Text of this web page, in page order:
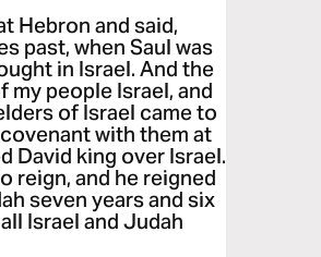
Hebron and said,
past, when Saul was
in Israel. And the
my people Israel, and
of Israel came to
with them at
David king over Israel.
reign, and he reigned
seven years and six
Israel and Judah